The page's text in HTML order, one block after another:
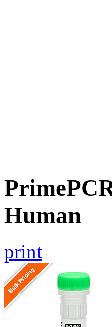
Human
print